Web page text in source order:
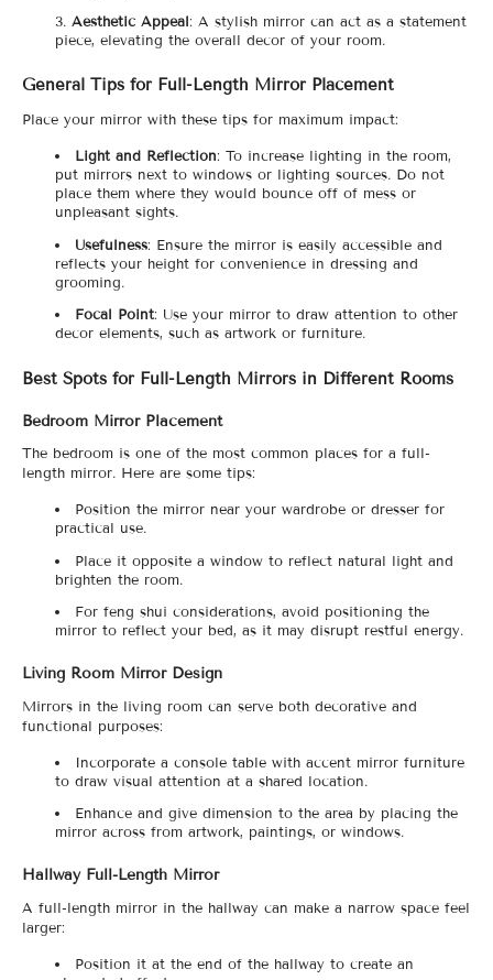
Aesthetic Appeal: A stylish mirror can act as a statement
piece, elevating the overall decor of your room.
General Tips for Full-Length Mirror Placement
Place your mirror with these tips for maximum impact:
Light and Reflection: To increase lighting in the room,
put mirrors next to windows or lighting sources. Do not
place them where they would bounce off of mess or
unpleasant sights.
Usefulness: Ensure the mirror is easily accessible and
reflects your height for convenience in dressing and
grooming.
Focal Point: Use your mirror to draw attention to other
decor elements, such as artwork or furniture.
Best Spots for Full-Length Mirrors in Different Rooms
Bedroom Mirror Placement
The bedroom is one of the most common places for a full-
length mirror. Here are some tips:
Position the mirror near your wardrobe or dresser for
practical use.
Place it opposite a window to reflect natural light and
brighten the room.
For feng shui considerations, avoid positioning the
mirror to reflect your bed, as it may disrupt restful energy.
Living Room Mirror Design
Mirrors in the living room can serve both decorative and
functional purposes:
Incorporate a console table with accent mirror furniture
to draw visual attention at a shared location.
Enhance and give dimension to the area by placing the
mirror across from artwork, paintings, or windows.
Hallway Full-Length Mirror
A full-length mirror in the hallway can make a narrow space feel
larger:
Position it at the end of the hallway to create an